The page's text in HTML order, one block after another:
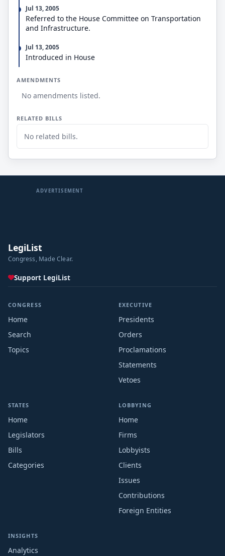
Jul 13, 2005
Referred to the House Committee on Transportation
and Infrastructure.
Jul 13, 2005
Introduced in House
AMENDMENTS
No amendments listed.
RELATED BILLS
No related bills.
ADVERTISEMENT
LegiList
Congress, Made Clear.
Support LegiList
CONGRESS
Home
Search
Topics
EXECUTIVE
Presidents
Orders
Proclamations
Statements
Vetoes
STATES
Home
Legislators
Bills
Categories
LOBBYING
Home
Firms
Lobbyists
Clients
Issues
Contributions
Foreign Entities
INSIGHTS
Analytics